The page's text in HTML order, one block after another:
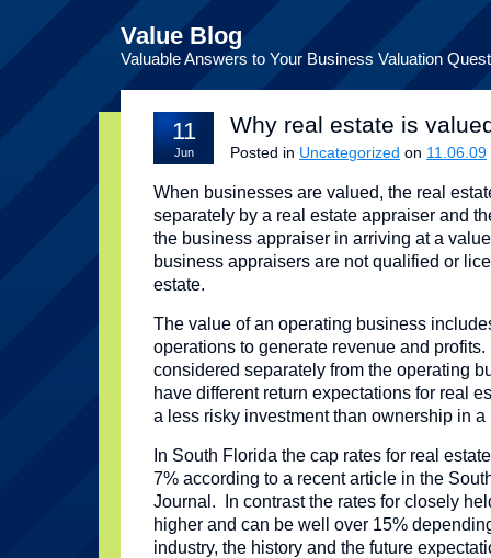
Value Blog
Valuable Answers to Your Business Valuation
11
Jun
Why real estate is
Posted in Uncategorized on 11.06.09
When businesses are valued, the real
separately by a real estate appraiser and
the business appraiser in arriving at a
business appraisers are not qualified or
estate.
The value of an operating business
operations to generate revenue and
considered separately from the operating
have different return expectations for real
a less risky investment than ownership in
In South Florida the cap rates for real
7% according to a recent article in the
Journal. In contrast the rates for closely
higher and can be well over 15%
industry, the history and the future